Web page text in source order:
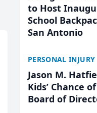
to Host
School
San Antonio
PERSONAL INJURY
Jason M.
Kids’ Chance
Board of